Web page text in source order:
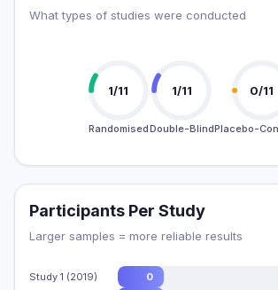
What types of studies were conducted
1/11
Randomised
1/11
Double-Blind
0/11
Placebo-
Participants Per Study
Larger samples = more reliable results
Study 1 (2019)
0